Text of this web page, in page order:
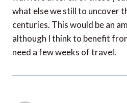
what else we still to uncover
centuries. This would be an
although I think to benefit
need a few weeks of travel.